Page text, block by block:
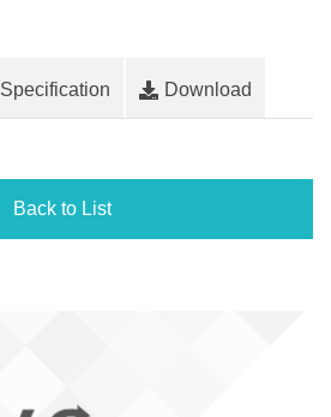
Specification Download
Back to List